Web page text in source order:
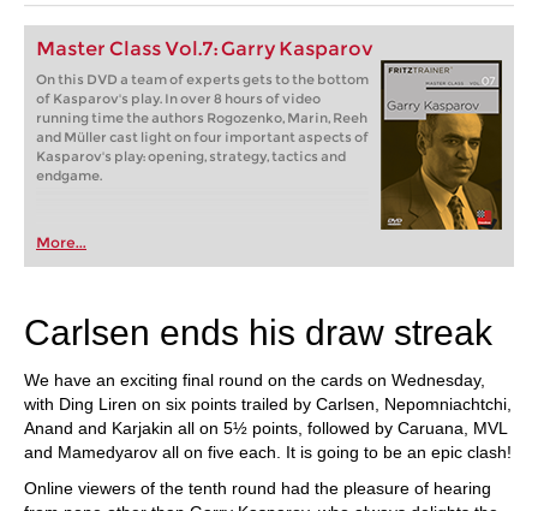
Master Class Vol.7: Garry Kasparov
On this DVD a team of experts gets to the bottom
of Kasparov's play. In over 8 hours of video
running time the authors Rogozenko, Marin, Reeh
and Müller cast light on four important aspects of
Kasparov's play: opening, strategy, tactics and
endgame.
More...
Carlsen ends his draw streak
We have an exciting final round on the cards on Wednesday,
with Ding Liren on six points trailed by Carlsen, Nepomniachtchi,
Anand and Karjakin all on 5½ points, followed by Caruana, MVL
and Mamedyarov all on five each. It is going to be an epic clash!
Online viewers of the tenth round had the pleasure of hearing